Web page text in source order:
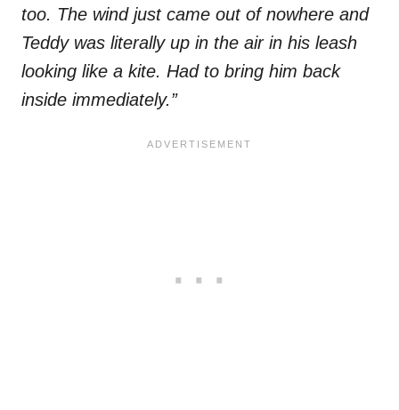
too. The wind just came out of nowhere and
Teddy was literally up in the air in his leash
looking like a kite. Had to bring him back
inside immediately.”